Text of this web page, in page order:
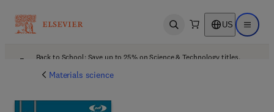
Open search US Open
Back to School: Save up to 25% on Science & Technology titles.
Materials science